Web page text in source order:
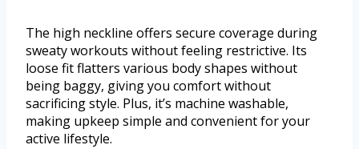
The high neckline offers secure coverage during
sweaty workouts without feeling restrictive. Its
loose fit flatters various body shapes without
being baggy, giving you comfort without
sacrificing style. Plus, it’s machine washable,
making upkeep simple and convenient for your
active lifestyle.